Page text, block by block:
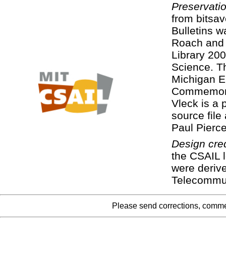
from
Bulletins
Roach
Library
Science.
Michigan
Vleck is a
source file
Paul
Design
the CSAIL
were
Please send corrections,